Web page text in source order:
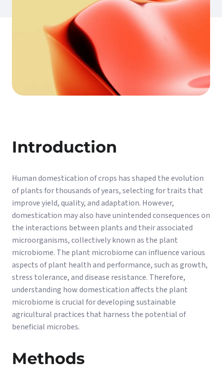
Introduction
Human domestication of crops has shaped the evolution
of plants for thousands of years, selecting for traits that
improve yield, quality, and adaptation. However,
domestication may also have unintended consequences on
the interactions between plants and their associated
microorganisms, collectively known as the plant
microbiome. The plant microbiome can influence various
aspects of plant health and performance, such as growth,
stress tolerance, and disease resistance. Therefore,
understanding how domestication affects the plant
microbiome is crucial for developing sustainable
agricultural practices that harness the potential of
beneficial microbes.
Methods